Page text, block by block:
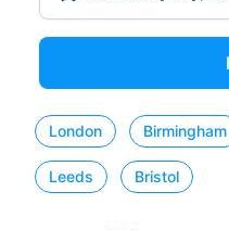
London Birmingham
Leeds Bristol